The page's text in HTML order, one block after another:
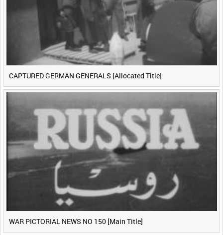
CAPTURED GERMAN GENERALS [Allocated Title]
WAR PICTORIAL NEWS NO 150 [Main Title]